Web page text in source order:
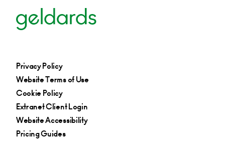
+44 (0)1332 378 301
Privacy Policy
Website Terms of Use
Cookie Policy
Extranet Client Login
Website Accessibility
Pricing Guides